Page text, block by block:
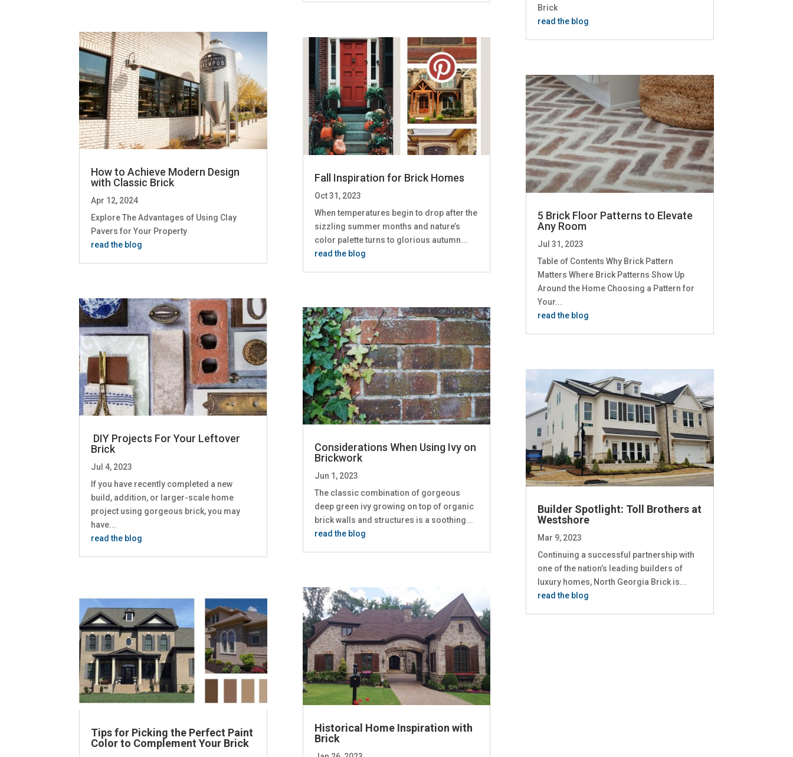
How to Achieve Modern Design
with Classic Brick
Apr 12, 2024
Explore The Advantages of Using Clay
Pavers for Your Property
read the blog
DIY Projects For Your Leftover
Brick
Jul 4, 2023
If you have recently completed a new
build, addition, or larger-scale home
project using gorgeous brick, you may
have...
read the blog
Tips for Picking the Perfect Paint
Color to Complement Your Brick
Fall Inspiration for Brick Homes
Oct 31, 2023
When temperatures begin to drop after the
sizzling summer months and nature’s
color palette turns to glorious autumn...
read the blog
Considerations When Using Ivy on
Brickwork
Jun 1, 2023
The classic combination of gorgeous
deep green ivy growing on top of organic
brick walls and structures is a soothing...
read the blog
Historical Home Inspiration with
Brick
Brick
read the blog
5 Brick Floor Patterns to Elevate
Any Room
Jul 31, 2023
Table of Contents Why Brick Pattern
Matters Where Brick Patterns Show Up
Around the Home Choosing a Pattern for
Your...
read the blog
Builder Spotlight: Toll Brothers at
Westshore
Mar 9, 2023
Continuing a successful partnership with
one of the nation’s leading builders of
luxury homes, North Georgia Brick is...
read the blog